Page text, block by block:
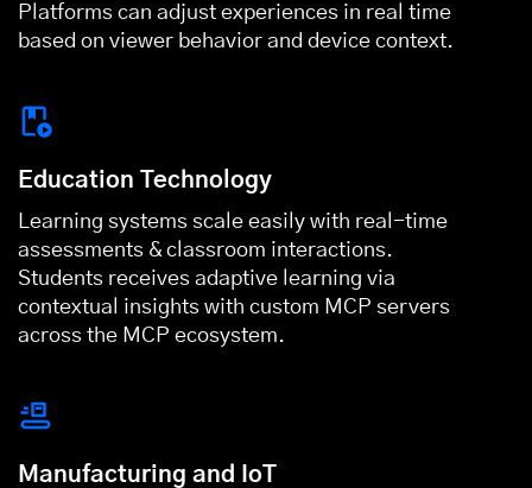
Platforms can adjust experiences in real time
based on viewer behavior and device context.
Education Technology
Learning systems scale easily with real-time
assessments & classroom interactions.
Students receives adaptive learning via
contextual insights with custom MCP servers
across the MCP ecosystem.
Manufacturing and IoT